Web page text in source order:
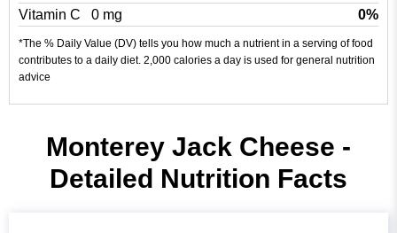
Vitamin C
0 mg 0%
*The % Daily Value (DV) tells you how much a nutrient in a serving of food
contributes to a daily diet. 2,000 calories a day is used for general nutrition
advice
Monterey Jack Cheese -
Detailed Nutrition Facts